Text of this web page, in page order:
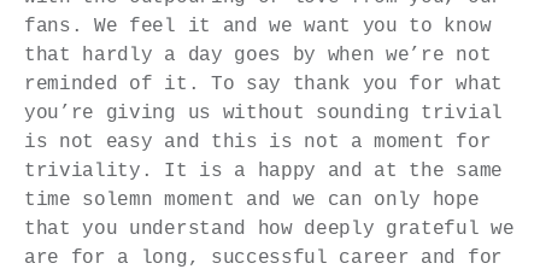
fans. We feel it and we want you to know
that hardly a day goes by when we’re not
reminded of it. To say thank you for what
you’re giving us without sounding trivial
is not easy and this is not a moment for
triviality. It is a happy and at the same
time solemn moment and we can only hope
that you understand how deeply grateful we
are for a long, successful career and for